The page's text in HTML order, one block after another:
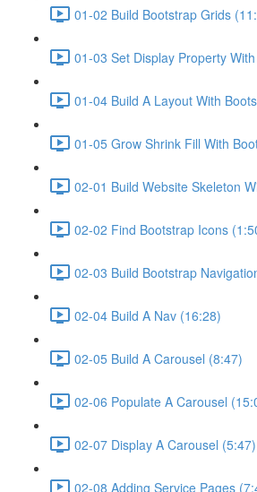
01-02 Build Bootstrap Grids
01-03 Set Display Property
01-04 Build A Layout With
01-05 Grow Shrink Fill With
02-01 Build Website Skeleton
02-02 Find Bootstrap Icons
02-03 Build Bootstrap
02-04 Build A Nav (16:28)
02-05 Build A Carousel (8:47)
02-06 Populate A Carousel
02-07 Display A Carousel (5:47)
02-08 Adding Service Pages